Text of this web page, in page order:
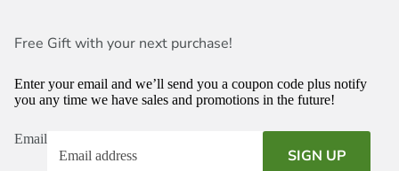
Free Gift with your next purchase!
Enter your email and we’ll send you a coupon code plus notify
you any time we have sales and promotions in the future!
Email
SIGN UP